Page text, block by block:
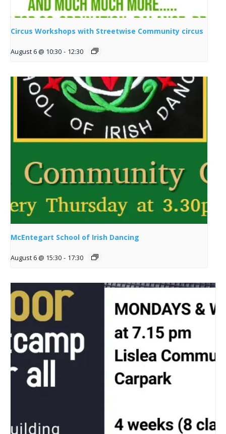
Circus Workshops with Streetwise Community circus
August 6 @ 10:30 - 12:30
McEntegart School of Irish Dancing
August 6 @ 15:30 - 17:30